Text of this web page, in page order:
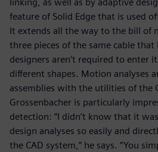
feature of Solid Edge that is used
It extends all the way to the bill of
three pieces of the same cable
designers aren’t required to enter
different shapes. Motion analyses
assemblies with the utilities of the
Grossenbacher is particularly
detection: “I didn’t know that it
design analyses so easily and
the CAD system,” he says. “You